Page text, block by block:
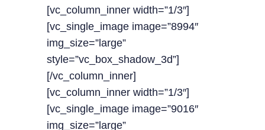
[vc_column_inner width=”1/3″]
[vc_single_image image=”8994″
img_size=”large”
style=”vc_box_shadow_3d”]
[/vc_column_inner]
[vc_column_inner width=”1/3″]
[vc_single_image image=”9016″
img_size=”large”